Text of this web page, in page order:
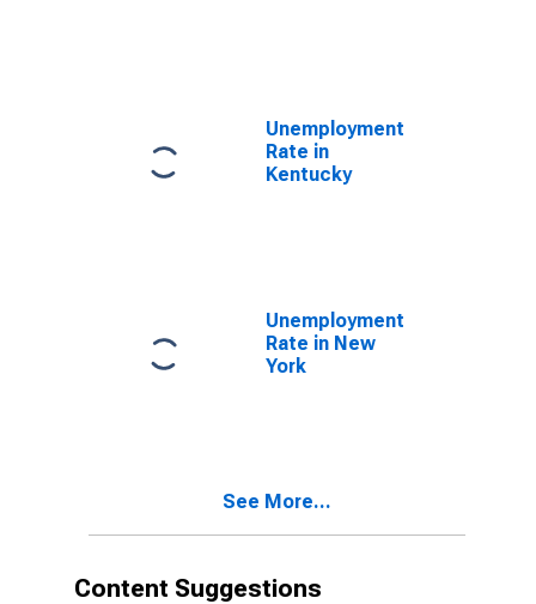
Unemployment
Rate in
Kentucky
Unemployment
Rate in New
York
See More...
Content Suggestions